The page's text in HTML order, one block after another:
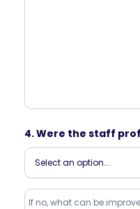
4. Were the staff